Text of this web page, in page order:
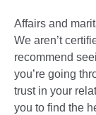
Affairs and
We aren’t
recommend
you’re going
trust in your
you to find the